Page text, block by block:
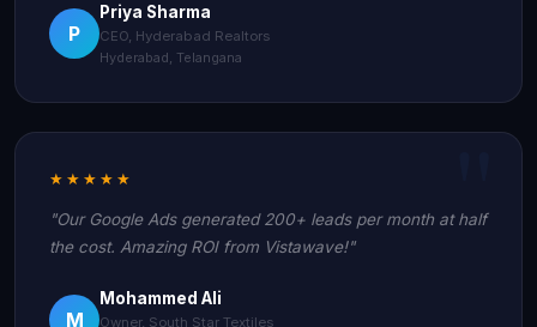
P
Priya Sharma
CEO, Hyderabad Realtors
Hyderabad, Telangana
★★★★★
"Our Google Ads generated 200+ leads per month at half
the cost. Amazing ROI from Vistawave!"
M
Mohammed Ali
Owner, South Star Textiles